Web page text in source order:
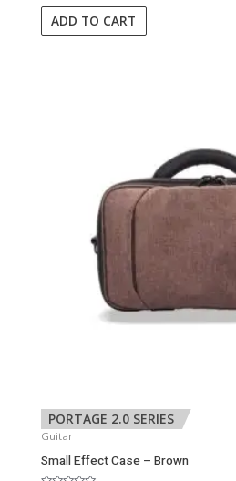
Rated
out
of
ADD TO CART
PORTAGE 2.0 SERIES
Guitar
Small Effect Case – Brown